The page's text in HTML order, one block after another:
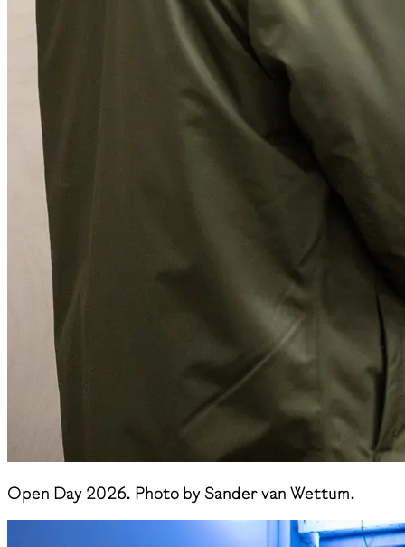
Open Day 2026. Photo by Sander van Wettum.